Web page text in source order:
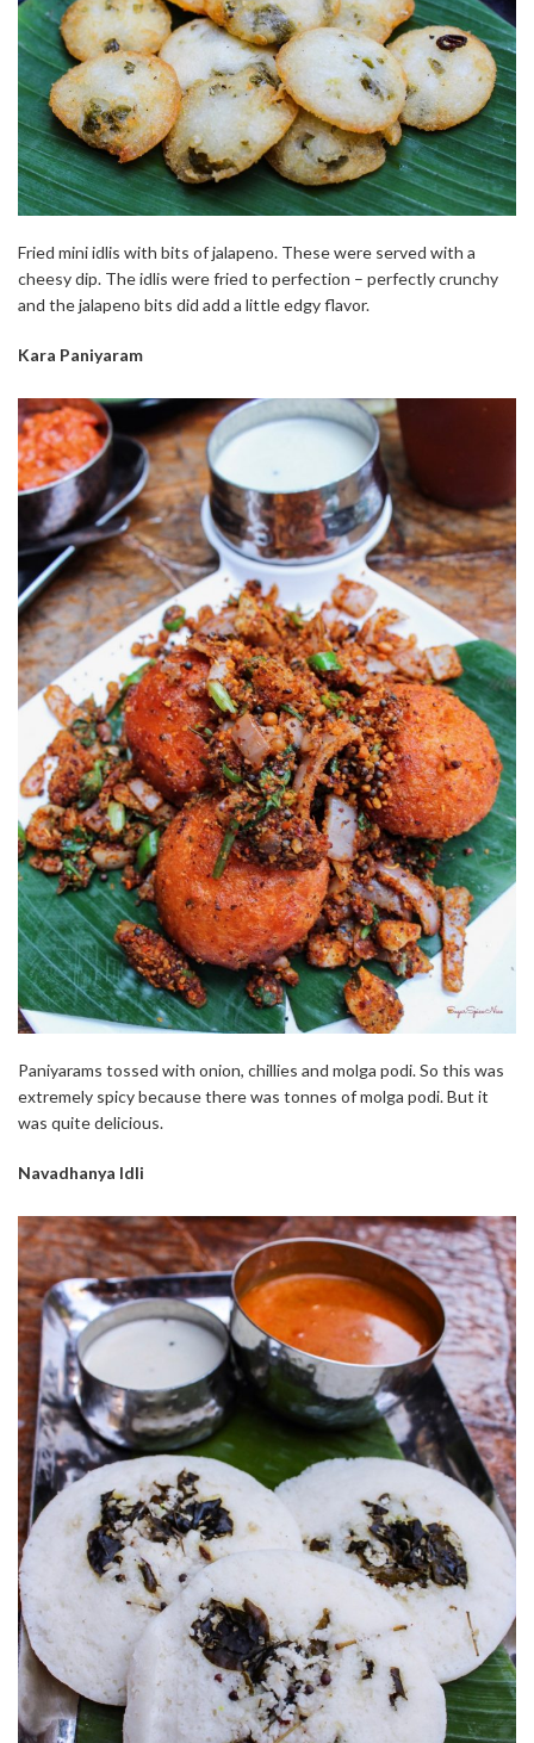
Fried mini idlis with bits of jalapeno. These were served with a
cheesy dip. The idlis were fried to perfection – perfectly crunchy
and the jalapeno bits did add a little edgy flavor.
Kara Paniyaram
Paniyarams tossed with onion, chillies and molga podi. So this was
extremely spicy because there was tonnes of molga podi. But it
was quite delicious.
Navadhanya Idli